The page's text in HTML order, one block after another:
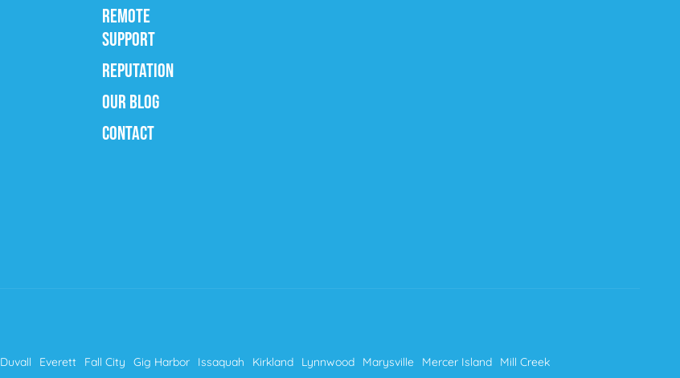
REMOTE
SUPPORT
REPUTATION
OUR BLOG
CONTACT
Duvall Everett Fall City Gig Harbor Issaquah Kirkland Lynnwood Marysville Mercer Island Mill Creek